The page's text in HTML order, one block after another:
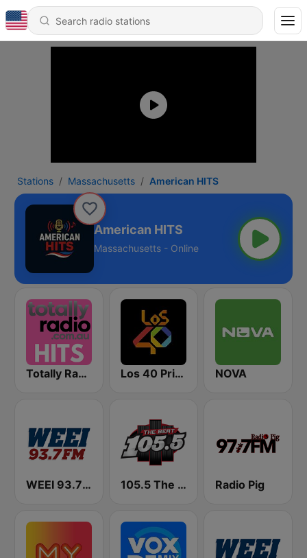
Stations Massachusetts American HITS
American HITS
Massachusetts - Online
Totally Radio Hits Los 40 Principales NOVA
WEEI 93.7 FM (US Only) 105.5 The Beat Radio Pig